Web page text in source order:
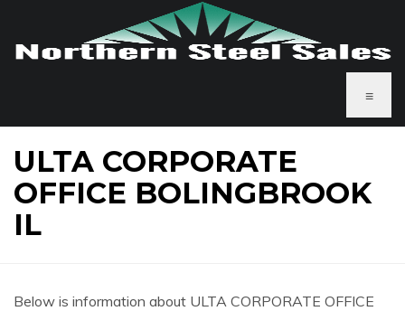
≡
ULTA CORPORATE
OFFICE BOLINGBROOK
IL
Below is information about ULTA CORPORATE OFFICE